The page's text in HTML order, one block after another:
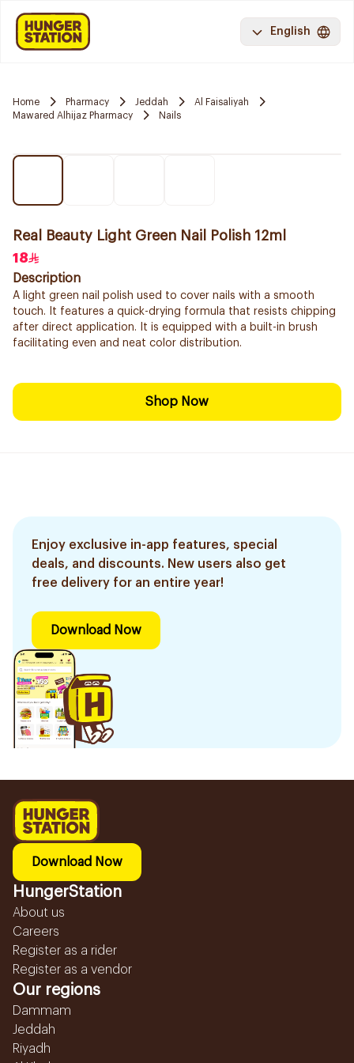
English
Home Pharmacy Jeddah
Al Faisaliyah
Mawared Alhijaz Pharmacy
Nails
Real Beauty Light Green Nail Polish 12ml
18
Description
A light green nail polish used to cover nails with a smooth
touch. It features a quick-drying formula that resists chipping
after direct application. It is equipped with a built-in brush
facilitating even and neat color distribution.
Shop Now
Enjoy exclusive in-app features, special
deals, and discounts. New users also get
free delivery for an entire year!
Download Now
Download Now
HungerStation
About us
Careers
Register as a rider
Register as a vendor
Our regions
Dammam
Jeddah
Riyadh